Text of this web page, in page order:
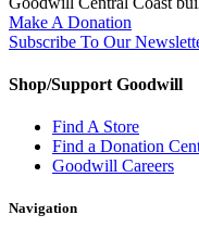
Make A Donation
Subscribe To Our
Shop/Support Goodwill
Find A Store
Find a Donation
Goodwill Careers
Navigation